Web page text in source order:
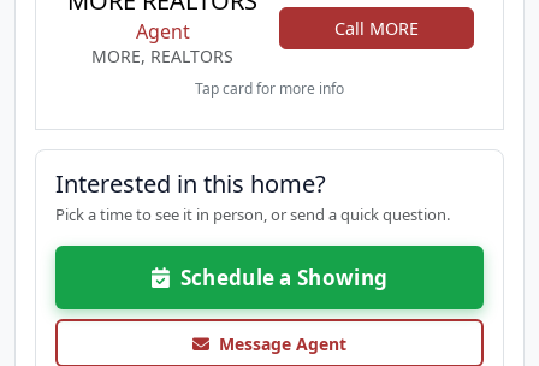
Agent
MORE, REALTORS
Call MORE
Tap card for more info
Interested in this home?
Pick a time to see it in person, or send a quick question.
Schedule a Showing
Message Agent